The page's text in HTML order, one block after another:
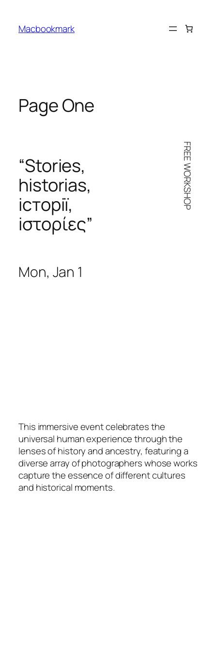
content
Macbookmark
Page One
“Stories,
historias,
iсторії,
iστορίες”
Mon, Jan 1
FREE WORKSHOP
This immersive event celebrates the
universal human experience through the
lenses of history and ancestry, featuring a
diverse array of photographers whose works
capture the essence of different cultures
and historical moments.